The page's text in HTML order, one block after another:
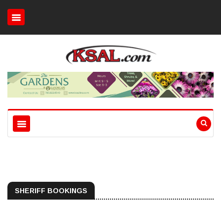
SHERIFF BOOKINGS